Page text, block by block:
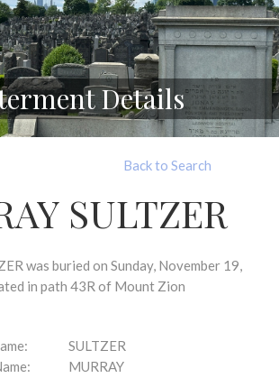
Details
Back to Search
SULTZER
was buried on Sunday, November 19,
in path 43R of Mount Zion
SULTZER
MURRAY